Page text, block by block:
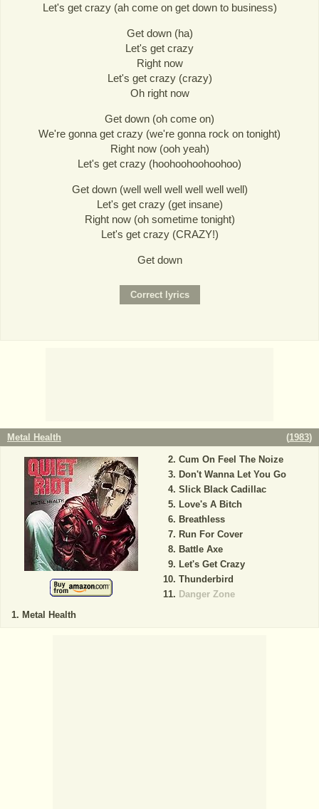
Let's get crazy (ah come on get down to business)
Get down (ha)
Let's get crazy
Right now
Let's get crazy (crazy)
Oh right now
Get down (oh come on)
We're gonna get crazy (we're gonna rock on tonight)
Right now (ooh yeah)
Let's get crazy (hoohoohoohoohoo)
Get down (well well well well well well)
Let's get crazy (get insane)
Right now (oh sometime tonight)
Let's get crazy (CRAZY!)
Get down
Metal Health (1983)
Metal Health
Cum On Feel The Noize
Don't Wanna Let You Go
Slick Black Cadillac
Love's A Bitch
Breathless
Run For Cover
Battle Axe
Let's Get Crazy
Thunderbird
Danger Zone